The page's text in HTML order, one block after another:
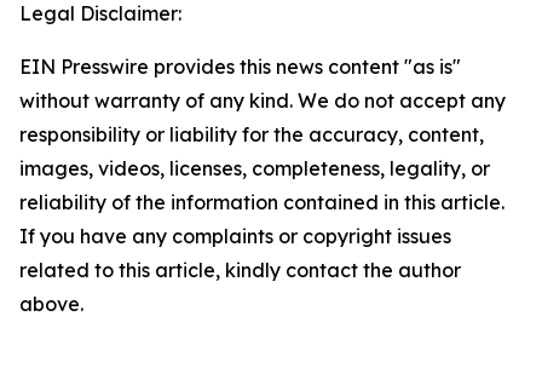
Legal Disclaimer:
EIN Presswire provides this news content "as is"
without warranty of any kind. We do not accept any
responsibility or liability for the accuracy, content,
images, videos, licenses, completeness, legality, or
reliability of the information contained in this article.
If you have any complaints or copyright issues
related to this article, kindly contact the author
above.